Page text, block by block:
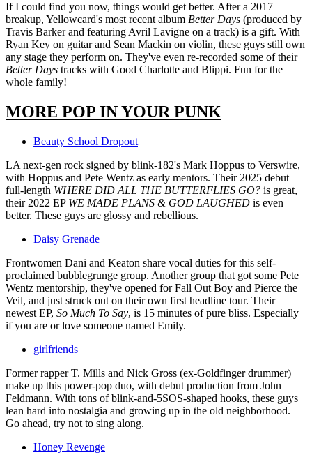
If I could find you now, things would get better. After a 2017
breakup, Yellowcard's most recent album Better Days (produced by
Travis Barker and featuring Avril Lavigne on a track) is a gift. With
Ryan Key on guitar and Sean Mackin on violin, these guys still own
any stage they perform on. They've even re-recorded some of their
Better Days tracks with Good Charlotte and Blippi. Fun for the
whole family!
MORE POP IN YOUR PUNK
Beauty School Dropout
LA next-gen rock signed by blink-182's Mark Hoppus to Verswire,
with Hoppus and Pete Wentz as early mentors. Their 2025 debut
full-length WHERE DID ALL THE BUTTERFLIES GO? is great,
their 2022 EP WE MADE PLANS & GOD LAUGHED is even
better. These guys are glossy and rebellious.
Daisy Grenade
Frontwomen Dani and Keaton share vocal duties for this self-
proclaimed bubblegrunge group. Another group that got some Pete
Wentz mentorship, they've opened for Fall Out Boy and Pierce the
Veil, and just struck out on their own first headline tour. Their
newest EP, So Much To Say, is 15 minutes of pure bliss. Especially
if you are or love someone named Emily.
girlfriends
Former rapper T. Mills and Nick Gross (ex-Goldfinger drummer)
make up this power-pop duo, with debut production from John
Feldmann. With tons of blink-and-5SOS-shaped hooks, these guys
lean hard into nostalgia and growing up in the old neighborhood.
Go ahead, try not to sing along.
Honey Revenge